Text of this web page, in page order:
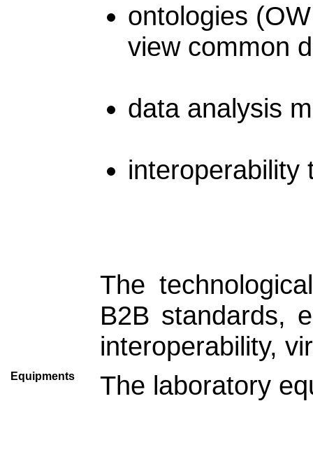
ontologies
view common
data analysis
interoperability
The
B2B standards,
interoperability,
Equipments The laboratory